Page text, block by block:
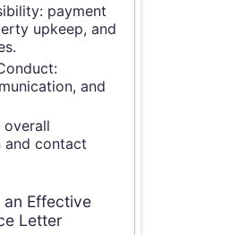
payment
upkeep, and
and
overall
and contact
Effective
Letter